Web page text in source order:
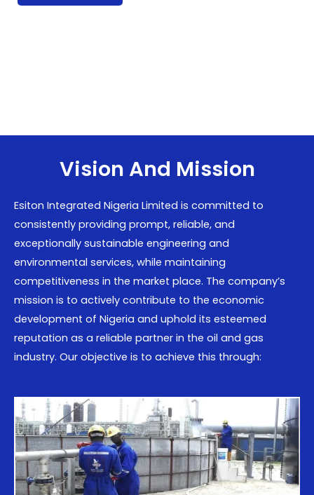
Vision And Mission
Esiton Integrated Nigeria Limited is committed to
consistently providing prompt, reliable, and
exceptionally sustainable engineering and
environmental services, while maintaining
competitiveness in the market place. The company’s
mission is to actively contribute to the economic
development of Nigeria and uphold its esteemed
reputation as a reliable partner in the oil and gas
industry. Our objective is to achieve this through: